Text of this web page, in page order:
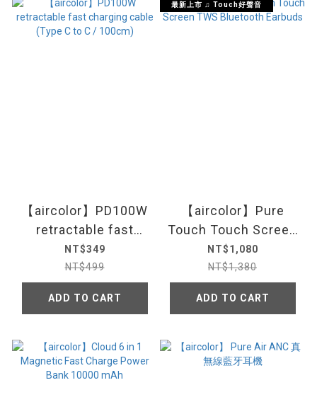
【aircolor】PD100W
retractable fast
charging cable (Type
C to C / 100cm)
NT$349
NT$499
ADD TO CART
最新上市 ♫ Touch好聲音
【aircolor】Pure
Touch Touch Screen
TWS Bluetooth
Earbuds
NT$1,080
NT$1,380
ADD TO CART